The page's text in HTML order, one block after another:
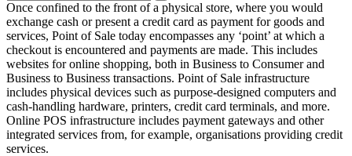
Once confined to the front of a physical store, where you would
exchange cash or present a credit card as payment for goods and
services, Point of Sale today encompasses any ‘point’ at which a
checkout is encountered and payments are made. This includes
websites for online shopping, both in Business to Consumer and
Business to Business transactions. Point of Sale infrastructure
includes physical devices such as purpose-designed computers and
cash-handling hardware, printers, credit card terminals, and more.
Online POS infrastructure includes payment gateways and other
integrated services from, for example, organisations providing credit
services.